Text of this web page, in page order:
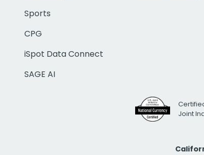
Sports
CPG
iSpot Data Connect
SAGE AI
Joint